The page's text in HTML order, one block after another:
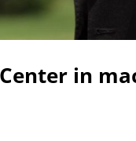
in